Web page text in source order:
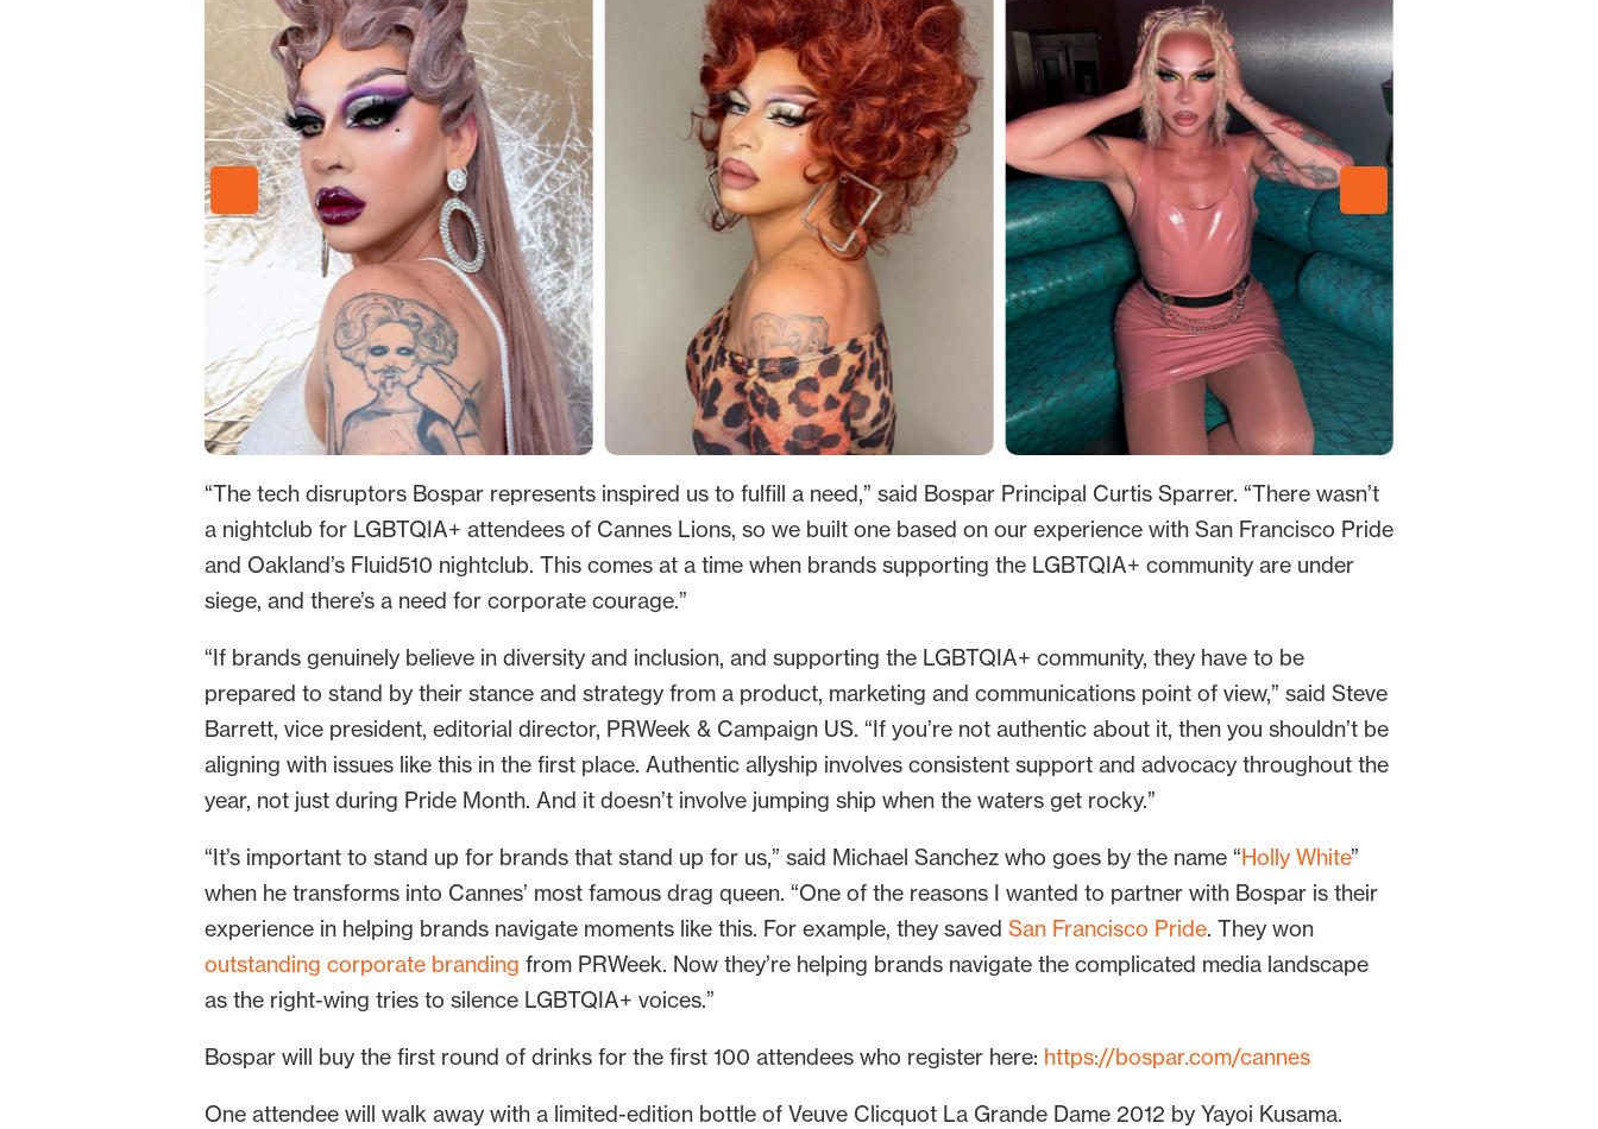
“The tech disruptors Bospar represents inspired us to fulfill a need,” said Bospar Principal Curtis Sparrer. “There wasn’t
a nightclub for LGBTQIA+ attendees of Cannes Lions, so we built one based on our experience with San Francisco Pride
and Oakland’s Fluid510 nightclub. This comes at a time when brands supporting the LGBTQIA+ community are under
siege, and there’s a need for corporate courage.”
“If brands genuinely believe in diversity and inclusion, and supporting the LGBTQIA+ community, they have to be
prepared to stand by their stance and strategy from a product, marketing and communications point of view,” said Steve
Barrett, vice president, editorial director, PRWeek & Campaign US. “If you’re not authentic about it, then you shouldn’t be
aligning with issues like this in the first place. Authentic allyship involves consistent support and advocacy throughout the
year, not just during Pride Month. And it doesn’t involve jumping ship when the waters get rocky.”
“It’s important to stand up for brands that stand up for us,” said Michael Sanchez who goes by the name “Holly White”
when he transforms into Cannes’ most famous drag queen. “One of the reasons I wanted to partner with Bospar is their
experience in helping brands navigate moments like this. For example, they saved San Francisco Pride. They won
outstanding corporate branding from PRWeek. Now they’re helping brands navigate the complicated media landscape
as the right-wing tries to silence LGBTQIA+ voices.”
Bospar will buy the first round of drinks for the first 100 attendees who register here: https://bospar.com/cannes
One attendee will walk away with a limited-edition bottle of Veuve Clicquot La Grande Dame 2012 by Yayoi Kusama.